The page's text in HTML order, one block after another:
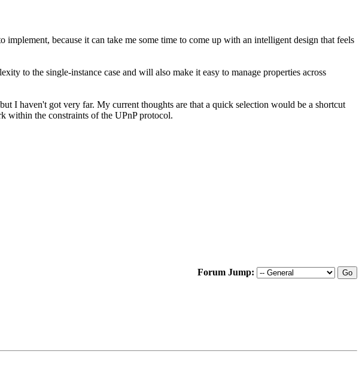
because it can take me some time to come up with an intelligent design that feels
to the single-instance case and will also make it easy to manage properties across
I haven't got very far. My current thoughts are that a quick selection would be a shortcut
within the constraints of the UPnP protocol.
Forum Jump: